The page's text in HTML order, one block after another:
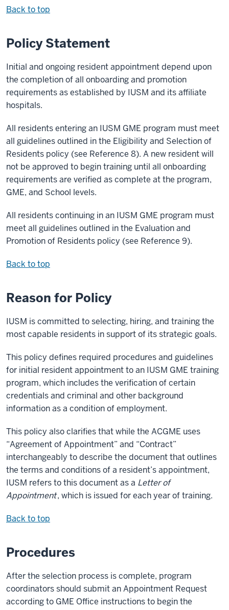
Back to top
Policy Statement
Initial and ongoing resident appointment depend upon
the completion of all onboarding and promotion
requirements as established by IUSM and its affiliate
hospitals.
All residents entering an IUSM GME program must meet
all guidelines outlined in the Eligibility and Selection of
Residents policy (see Reference 8). A new resident will
not be approved to begin training until all onboarding
requirements are verified as complete at the program,
GME, and School levels.
All residents continuing in an IUSM GME program must
meet all guidelines outlined in the Evaluation and
Promotion of Residents policy (see Reference 9).
Back to top
Reason for Policy
IUSM is committed to selecting, hiring, and training the
most capable residents in support of its strategic goals.
This policy defines required procedures and guidelines
for initial resident appointment to an IUSM GME training
program, which includes the verification of certain
credentials and criminal and other background
information as a condition of employment.
This policy also clarifies that while the ACGME uses
“Agreement of Appointment” and “Contract”
interchangeably to describe the document that outlines
the terms and conditions of a resident’s appointment,
IUSM refers to this document as a Letter of
Appointment, which is issued for each year of training.
Back to top
Procedures
After the selection process is complete, program
coordinators should submit an Appointment Request
according to GME Office instructions to begin the